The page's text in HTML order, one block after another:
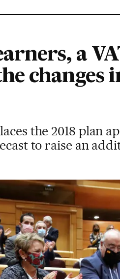
a
changes
the 2018 plan
to raise an